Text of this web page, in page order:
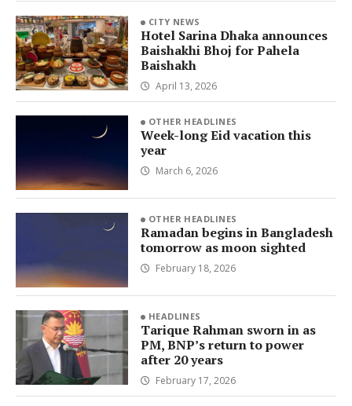
CITY NEWS
Hotel Sarina Dhaka announces
Baishakhi Bhoj for Pahela
Baishakh
April 13, 2026
OTHER HEADLINES
Week-long Eid vacation this
year
March 6, 2026
OTHER HEADLINES
Ramadan begins in Bangladesh
tomorrow as moon sighted
February 18, 2026
HEADLINES
Tarique Rahman sworn in as
PM, BNP’s return to power
after 20 years
February 17, 2026